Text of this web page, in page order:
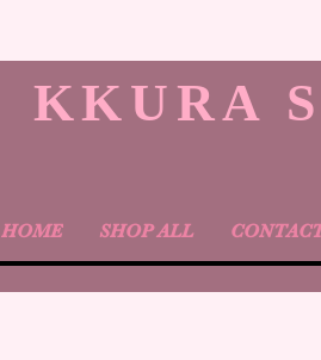
KKURA
HOME SHOP ALL